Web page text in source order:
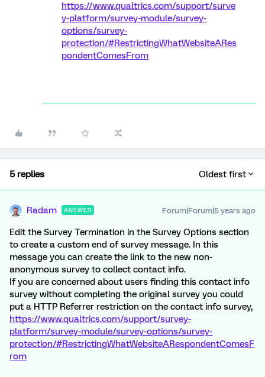
https://www.qualtrics.com/support/surve
y-platform/survey-module/survey-
options/survey-
protection/#RestrictingWhatWebsiteARes
pondentComesFrom
5 replies Oldest first
Radam ANSWER Forum|Forum|5 years ago
Edit the Survey Termination in the Survey Options section
to create a custom end of survey message. In this
message you can create the link to the new non-
anonymous survey to collect contact info.
If you are concerned about users finding this contact info
survey without completing the original survey you could
put a HTTP Referrer restriction on the contact info survey,
https://www.qualtrics.com/support/survey-
platform/survey-module/survey-options/survey-
protection/#RestrictingWhatWebsiteARespondentComesF
rom